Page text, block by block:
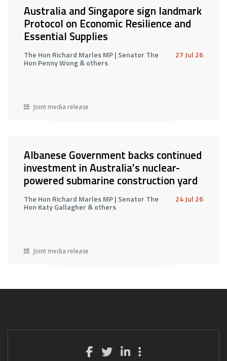
Australia and Singapore sign landmark
Protocol on Economic Resilience and
Essential Supplies
The Hon Richard Marles MP | Senator The
Hon Penny Wong & others
27 Jul 26
Joint media release
Albanese Government backs continued
investment in Australia's nuclear-
powered submarine construction yard
The Hon Richard Marles MP | Senator The
Hon Katy Gallagher & others
24 Jul 26
Joint media release